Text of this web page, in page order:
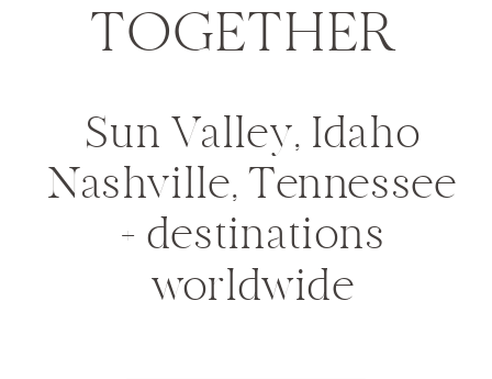
TOGETHER
Sun Valley, Idaho
Nashville, Tennessee
+ destinations
worldwide